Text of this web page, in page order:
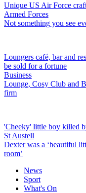
Unique US Air Force
Armed Forces
Not something you see
Loungers café, bar and
be sold for a fortune
Business
Lounge, Cosy Club and
firm
'Cheeky' little boy killed
St Austell
Dexter was a ‘beautiful
room’
News
Sport
What's On